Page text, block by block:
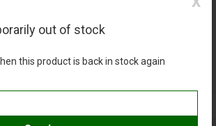
out of stock
this product is back in stock again